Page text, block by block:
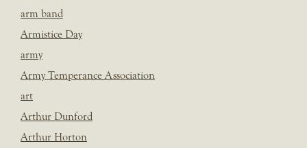
arm band
Armistice Day
army
Army Temperance Association
art
Arthur Dunford
Arthur Horton